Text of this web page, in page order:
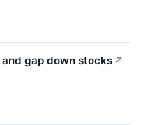
gap down stocks ↗